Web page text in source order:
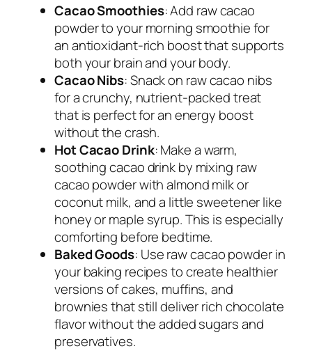
Cacao Smoothies: Add raw cacao
powder to your morning smoothie for
an antioxidant-rich boost that supports
both your brain and your body.
Cacao Nibs: Snack on raw cacao nibs
for a crunchy, nutrient-packed treat
that is perfect for an energy boost
without the crash.
Hot Cacao Drink: Make a warm,
soothing cacao drink by mixing raw
cacao powder with almond milk or
coconut milk, and a little sweetener like
honey or maple syrup. This is especially
comforting before bedtime.
Baked Goods: Use raw cacao powder in
your baking recipes to create healthier
versions of cakes, muffins, and
brownies that still deliver rich chocolate
flavor without the added sugars and
preservatives.